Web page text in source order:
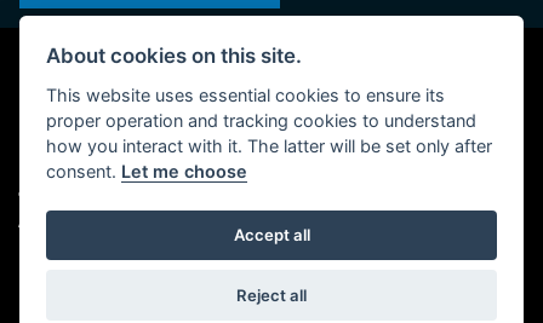
© Copyright 2026 Haslemere Motorcycles. All rights reserved
Admin Login
About cookies on this site.
This website uses essential cookies to ensure its
proper operation and tracking cookies to understand
how you interact with it. The latter will be set only after
consent. Let me choose
Accept all
Reject all